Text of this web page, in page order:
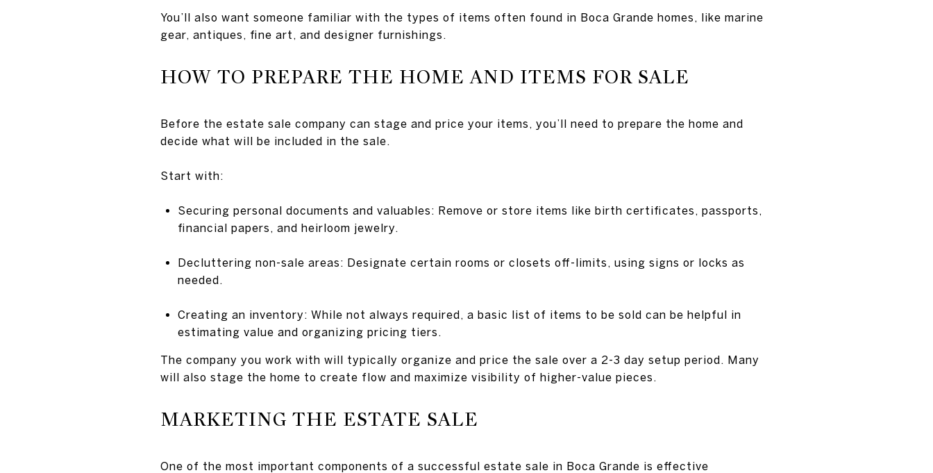
You’ll also want someone familiar with the types of items often found in Boca Grande homes, like marine
gear, antiques, fine art, and designer furnishings.
HOW TO PREPARE THE HOME AND ITEMS FOR SALE
Before the estate sale company can stage and price your items, you’ll need to prepare the home and
decide what will be included in the sale.
Start with:
Securing personal documents and valuables: Remove or store items like birth certificates, passports,
financial papers, and heirloom jewelry.
Decluttering non-sale areas: Designate certain rooms or closets off-limits, using signs or locks as
needed.
Creating an inventory: While not always required, a basic list of items to be sold can be helpful in
estimating value and organizing pricing tiers.
The company you work with will typically organize and price the sale over a 2-3 day setup period. Many
will also stage the home to create flow and maximize visibility of higher-value pieces.
MARKETING THE ESTATE SALE
One of the most important components of a successful estate sale in Boca Grande is effective